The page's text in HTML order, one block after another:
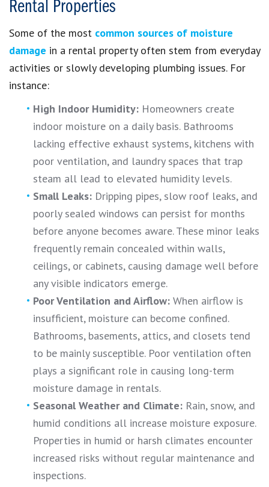
Rental Properties
Some of the most common sources of moisture
damage in a rental property often stem from everyday
activities or slowly developing plumbing issues. For
instance:
High Indoor Humidity: Homeowners create
indoor moisture on a daily basis. Bathrooms
lacking effective exhaust systems, kitchens with
poor ventilation, and laundry spaces that trap
steam all lead to elevated humidity levels.
Small Leaks: Dripping pipes, slow roof leaks, and
poorly sealed windows can persist for months
before anyone becomes aware. These minor leaks
frequently remain concealed within walls,
ceilings, or cabinets, causing damage well before
any visible indicators emerge.
Poor Ventilation and Airflow: When airflow is
insufficient, moisture can become confined.
Bathrooms, basements, attics, and closets tend
to be mainly susceptible. Poor ventilation often
plays a significant role in causing long-term
moisture damage in rentals.
Seasonal Weather and Climate: Rain, snow, and
humid conditions all increase moisture exposure.
Properties in humid or harsh climates encounter
increased risks without regular maintenance and
inspections.